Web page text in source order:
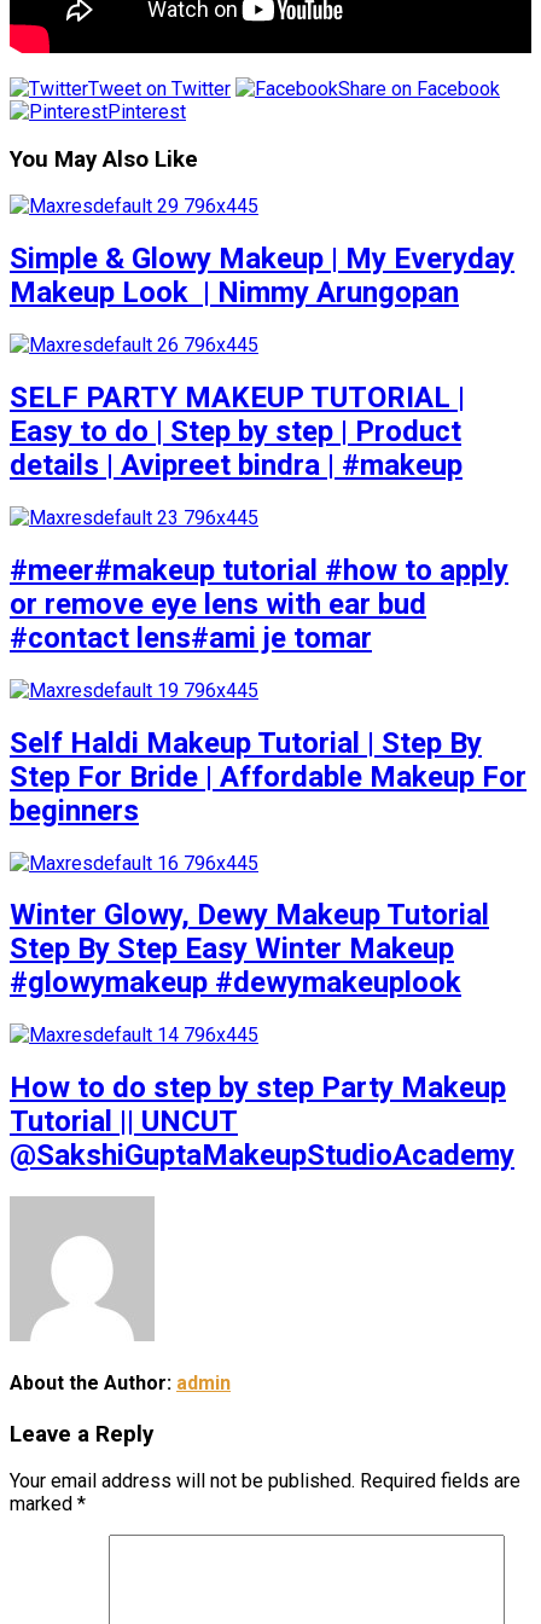
Tweet on Twitter
Share on Facebook
Pinterest
You May Also Like
Simple & Glowy Makeup | My Everyday
Makeup Look ️ | Nimmy Arungopan
SELF PARTY MAKEUP TUTORIAL |
Easy to do | Step by step | Product
details | Avipreet bindra | #makeup
#meer#makeup tutorial #how to apply
or remove eye lens with ear bud
#contact lens#ami je tomar
Self Haldi Makeup Tutorial | Step By
Step For Bride | Affordable Makeup For
beginners
Winter Glowy, Dewy Makeup Tutorial
Step By Step Easy Winter Makeup
#glowymakeup #dewymakeuplook
How to do step by step Party Makeup
Tutorial || UNCUT
@SakshiGuptaMakeupStudioAcademy
About the Author: admin
Leave a Reply
Your email address will not be published. Required fields are
marked *